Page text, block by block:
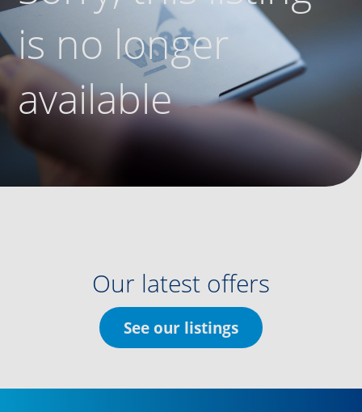
is no longer
available
Our latest offers
See our listings